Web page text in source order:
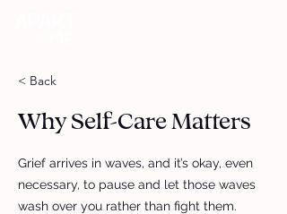
< Back
Why Self-Care Matters
Grief arrives in waves, and it’s okay, even
necessary, to pause and let those waves
wash over you rather than fight them.